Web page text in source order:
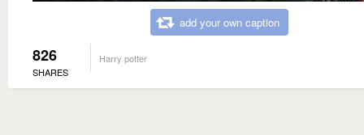
add your own caption
826
SHARES
Harry potter